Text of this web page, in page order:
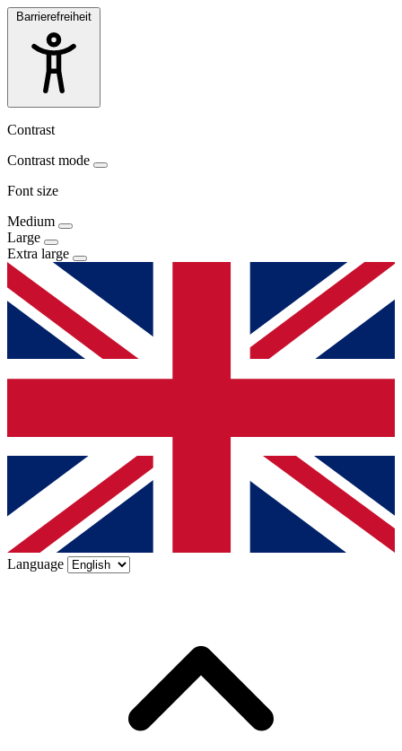
Barrierefreiheit
Contrast
Contrast mode
Font size
Medium
Large
Extra large
Language